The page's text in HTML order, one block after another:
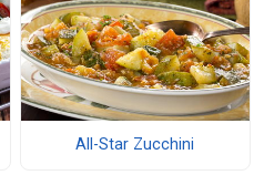
All-Star Zucchini